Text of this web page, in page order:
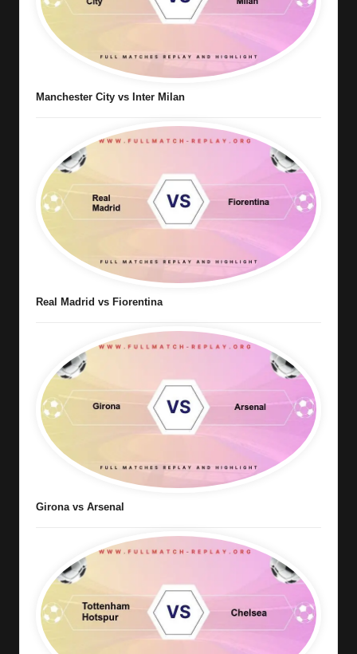
Manchester City vs Inter Milan
Real Madrid vs Fiorentina
Girona vs Arsenal